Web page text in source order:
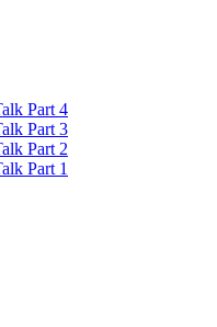
Part 4
Part 3
Part 2
Part 1